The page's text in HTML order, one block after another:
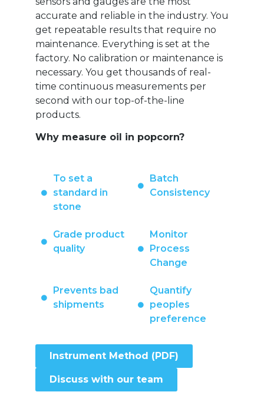
accurate and reliable in the industry. You
get repeatable results that require no
maintenance. Everything is set at the
factory. No calibration or maintenance is
necessary. You get thousands of real-
time continuous measurements per
second with our top-of-the-line
products.
Why measure oil in popcorn?
To set a
standard in
stone
Batch
Consistency
Grade product
quality
Monitor
Process
Change
Prevents bad
shipments
Quantify
peoples
preference
Instrument Method (PDF)
Discuss with our team